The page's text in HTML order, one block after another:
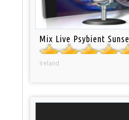
Mix Live Psybient
Ireland